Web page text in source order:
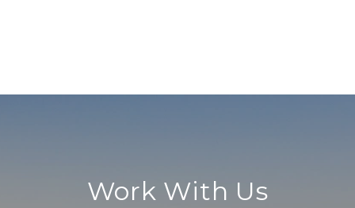
Work With Us